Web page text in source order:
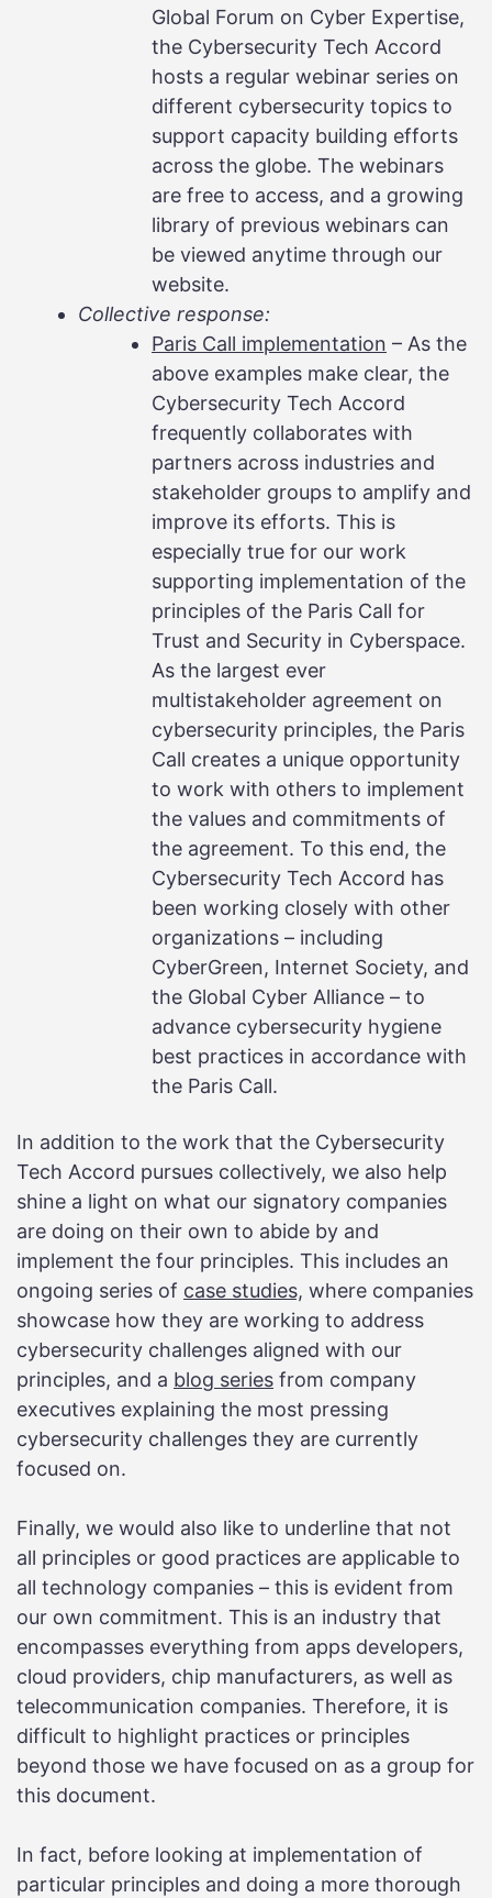
Global Forum on Cyber Expertise,
the Cybersecurity Tech Accord
hosts a regular webinar series on
different cybersecurity topics to
support capacity building efforts
across the globe. The webinars
are free to access, and a growing
library of previous webinars can
be viewed anytime through our
website.
Collective response:
Paris Call implementation – As the
above examples make clear, the
Cybersecurity Tech Accord
frequently collaborates with
partners across industries and
stakeholder groups to amplify and
improve its efforts. This is
especially true for our work
supporting implementation of the
principles of the Paris Call for
Trust and Security in Cyberspace.
As the largest ever
multistakeholder agreement on
cybersecurity principles, the Paris
Call creates a unique opportunity
to work with others to implement
the values and commitments of
the agreement. To this end, the
Cybersecurity Tech Accord has
been working closely with other
organizations – including
CyberGreen, Internet Society, and
the Global Cyber Alliance – to
advance cybersecurity hygiene
best practices in accordance with
the Paris Call.
In addition to the work that the Cybersecurity
Tech Accord pursues collectively, we also help
shine a light on what our signatory companies
are doing on their own to abide by and
implement the four principles. This includes an
ongoing series of case studies, where companies
showcase how they are working to address
cybersecurity challenges aligned with our
principles, and a blog series from company
executives explaining the most pressing
cybersecurity challenges they are currently
focused on.
Finally, we would also like to underline that not
all principles or good practices are applicable to
all technology companies – this is evident from
our own commitment. This is an industry that
encompasses everything from apps developers,
cloud providers, chip manufacturers, as well as
telecommunication companies. Therefore, it is
difficult to highlight practices or principles
beyond those we have focused on as a group for
this document.
In fact, before looking at implementation of
particular principles and doing a more thorough